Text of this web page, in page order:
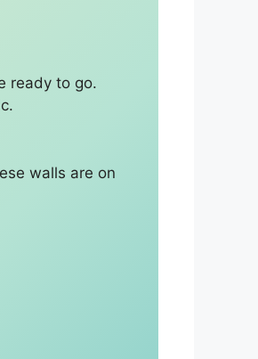
ready to go.
walls are on